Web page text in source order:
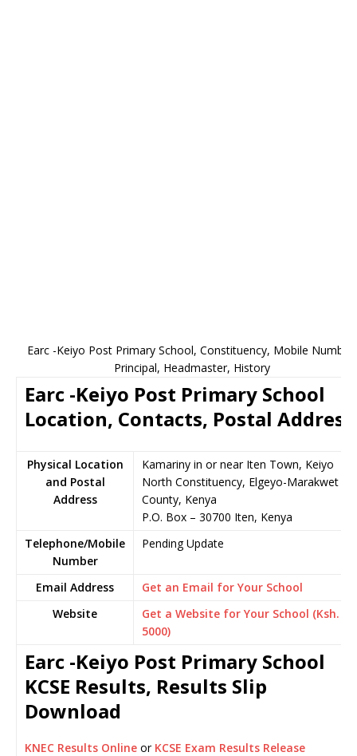
Earc -Keiyo Post Primary School, Constituency, Mobile Number,
Principal, Headmaster, History
Earc -Keiyo Post Primary School
Location, Contacts, Postal Address
Physical Location
and Postal
Address
Kamariny in or near Iten Town, Keiyo
North Constituency, Elgeyo-Marakwet
County, Kenya
P.O. Box – 30700 Iten, Kenya
Telephone/Mobile
Number
Pending Update
Email Address
Get an Email for Your School
Website
Get a Website for Your School (Ksh.
5000)
Earc -Keiyo Post Primary School
KCSE Results, Results Slip
Download
KNEC Results Online or KCSE Exam Results Release